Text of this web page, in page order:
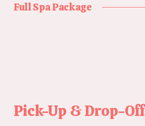
Full Spa Package
Pick-Up & Drop-Off